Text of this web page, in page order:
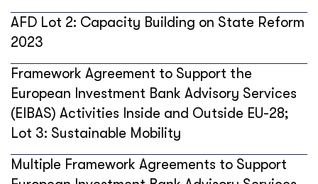
AFD Lot 2: Capacity Building on State Reform
2023
Framework Agreement to Support the
European Investment Bank Advisory Services
(EIBAS) Activities Inside and Outside EU-28;
Lot 3: Sustainable Mobility
Multiple Framework Agreements to Support